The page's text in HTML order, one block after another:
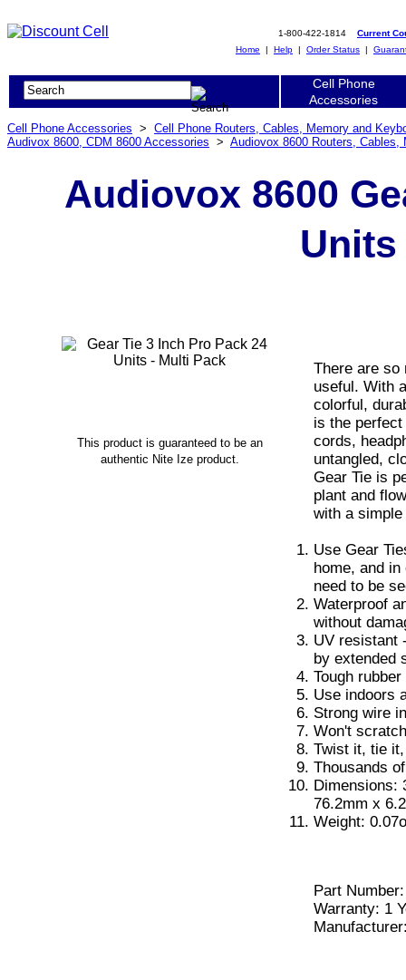
1-800-422-1814 Current
Home | Help | Order Status |
Cell Phone
Accessories
Cell Phone Accessories > Cell Phone Routers, Cables, Memory and
Audivox 8600, CDM 8600 Accessories > Audiovox 8600 Routers, Cables,
Audiovox 8600
This product is guaranteed to be an
authentic Nite Ize product.
There are so
useful. With
colorful,
is the
cords,
untangled,
Gear Tie is
plant and
with a
Use Gear
home, and
need to be
Waterproof
without
UV resistant
by extended
Tough
Use indoors
Strong wire
Won't
Twist it, tie
Thousands
Dimensions:
76.2mm x
Weight:
Part
Warranty: 1